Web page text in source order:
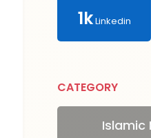
1kLinkedin
CATEGORY
Islamic